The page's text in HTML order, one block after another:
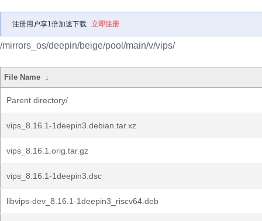
注册用户享1倍加速下载 立即注册
/mirrors_os/deepin/beige/pool/main/v/vips/
File Name ↓
Parent directory/
vips_8.16.1-1deepin3.debian.tar.xz
vips_8.16.1.orig.tar.gz
vips_8.16.1-1deepin3.dsc
libvips-dev_8.16.1-1deepin3_riscv64.deb